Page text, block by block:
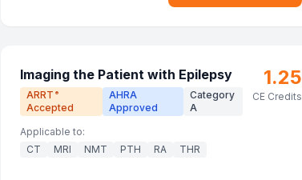
Imaging the Patient with Epilepsy
ARRT ®
Accepted
AHRA
Approved
Category
A
1.25
CE Credits
Applicable to:
CT
MRI NMT PTH RA THR